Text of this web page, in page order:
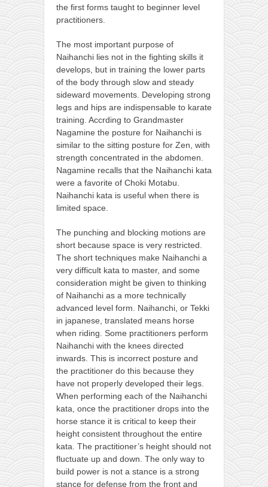
the first forms taught to beginner level
practitioners.
The most important purpose of
Naihanchi lies not in the fighting skills it
develops, but in training the lower parts
of the body through slow and steady
sideward movements. Developing strong
legs and hips are indispensable to karate
training. Accrding to Grandmaster
Nagamine the posture for Naihanchi is
similar to the sitting posture for Zen, with
strength concentrated in the abdomen.
Nagamine recalls that the Naihanchi kata
were a favorite of Choki Motabu.
Naihanchi kata is useful when there is
limited space.
The punching and blocking motions are
short because space is very restricted.
The short techniques make Naihanchi a
very difficult kata to master, and some
consideration might be given to thinking
of Naihanchi as a more technically
advanced level form. Naihanchi, or Tekki
in japanese, translated means horse
when riding. Some practitioners perform
Naihanchi with the knees directed
inwards. This is incorrect posture and
the practitioner do this because they
have not properly developed their legs.
When performing each of the Naihanchi
kata, once the practitioner drops into the
horse stance it is critical to keep their
height consistent throughout the entire
kata. The practitioner’s height should not
fluctuate up and down. The only way to
build power is not a stance is a strong
stance for defense from the front and